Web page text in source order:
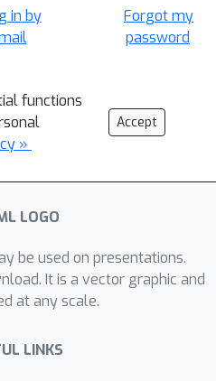
in by
Forgot my
password
functions
»
Accept
be used on presentations.
It is a vector graphic and
at any scale.
LINKS